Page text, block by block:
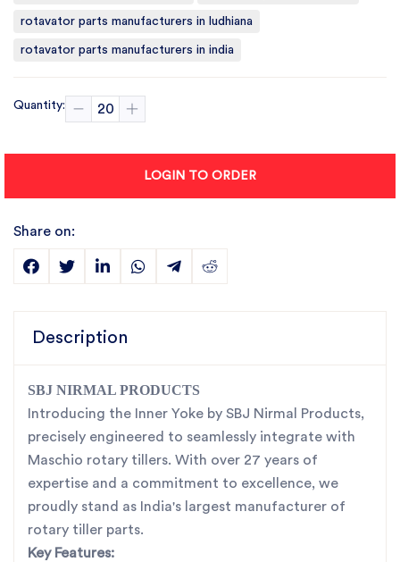
rotavator parts manufacturers in ludhiana
rotavator parts manufacturers in india
Quantity:
LOGIN TO ORDER
Share on:
Description
SBJ NIRMAL PRODUCTS
Introducing the Inner Yoke by SBJ Nirmal Products,
precisely engineered to seamlessly integrate with
Maschio rotary tillers. With over 27 years of
expertise and a commitment to excellence, we
proudly stand as India's largest manufacturer of
rotary tiller parts.
Key Features: